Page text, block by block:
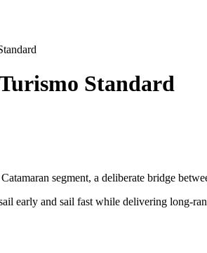
Standard
Catamaran segment, a deliberate bridge
early and sail fast while delivering long-